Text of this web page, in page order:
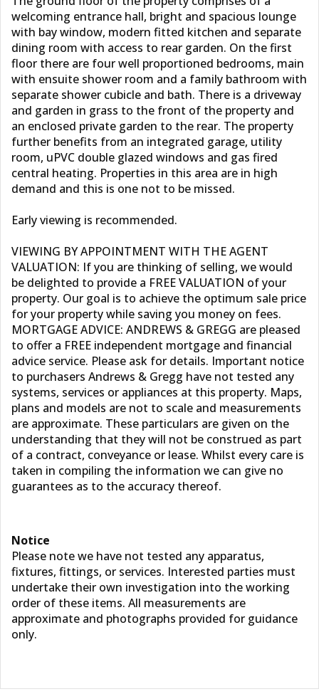
welcoming entrance hall, bright and spacious lounge
with bay window, modern fitted kitchen and separate
dining room with access to rear garden. On the first
floor there are four well proportioned bedrooms, main
with ensuite shower room and a family bathroom with
separate shower cubicle and bath. There is a driveway
and garden in grass to the front of the property and
an enclosed private garden to the rear. The property
further benefits from an integrated garage, utility
room, uPVC double glazed windows and gas fired
central heating. Properties in this area are in high
demand and this is one not to be missed.
Early viewing is recommended.
VIEWING BY APPOINTMENT WITH THE AGENT
VALUATION: If you are thinking of selling, we would
be delighted to provide a FREE VALUATION of your
property. Our goal is to achieve the optimum sale price
for your property while saving you money on fees.
MORTGAGE ADVICE: ANDREWS & GREGG are pleased
to offer a FREE independent mortgage and financial
advice service. Please ask for details. Important notice
to purchasers Andrews & Gregg have not tested any
systems, services or appliances at this property. Maps,
plans and models are not to scale and measurements
are approximate. These particulars are given on the
understanding that they will not be construed as part
of a contract, conveyance or lease. Whilst every care is
taken in compiling the information we can give no
guarantees as to the accuracy thereof.
Notice
Please note we have not tested any apparatus,
fixtures, fittings, or services. Interested parties must
undertake their own investigation into the working
order of these items. All measurements are
approximate and photographs provided for guidance
only.